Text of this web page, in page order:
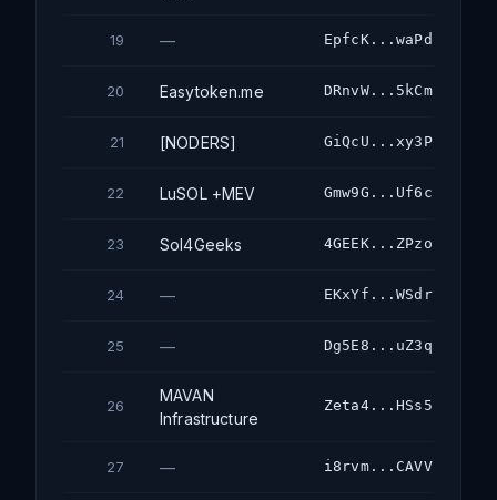
19 — EpfcK...waPd
20 Easytoken.me DRnvW...5kCm
21 [NODERS] GiQcU...xy3P
22 LuSOL +MEV Gmw9G...Uf6c
23 Sol4Geeks 4GEEK...ZPzo
24 — EKxYf...WSdr
25 — Dg5E8...uZ3q
26
MAVAN
Infrastructure
Zeta4...HSs5
27 — i8rvm...CAVV